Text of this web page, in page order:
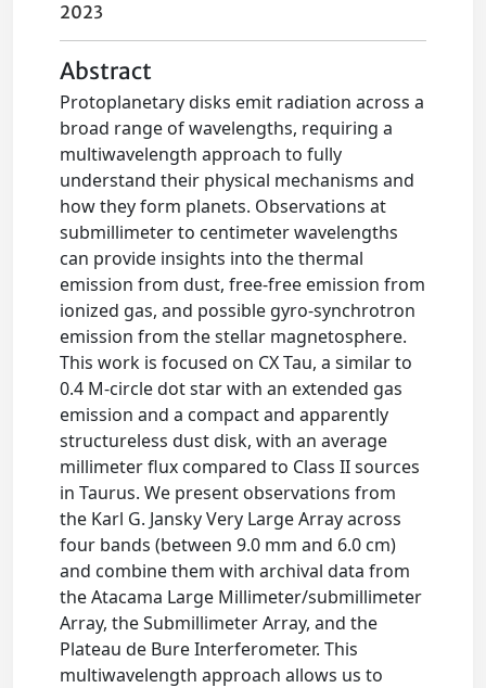
2023
Abstract
Protoplanetary disks emit radiation across a
broad range of wavelengths, requiring a
multiwavelength approach to fully
understand their physical mechanisms and
how they form planets. Observations at
submillimeter to centimeter wavelengths
can provide insights into the thermal
emission from dust, free-free emission from
ionized gas, and possible gyro-synchrotron
emission from the stellar magnetosphere.
This work is focused on CX Tau, a similar to
0.4 M-circle dot star with an extended gas
emission and a compact and apparently
structureless dust disk, with an average
millimeter flux compared to Class II sources
in Taurus. We present observations from
the Karl G. Jansky Very Large Array across
four bands (between 9.0 mm and 6.0 cm)
and combine them with archival data from
the Atacama Large Millimeter/submillimeter
Array, the Submillimeter Array, and the
Plateau de Bure Interferometer. This
multiwavelength approach allows us to